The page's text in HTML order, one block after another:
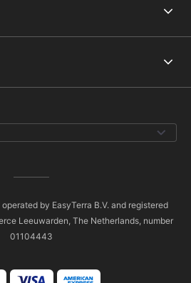
by EasyTerra B.V. and registered
Leeuwarden, The Netherlands, number
01104443